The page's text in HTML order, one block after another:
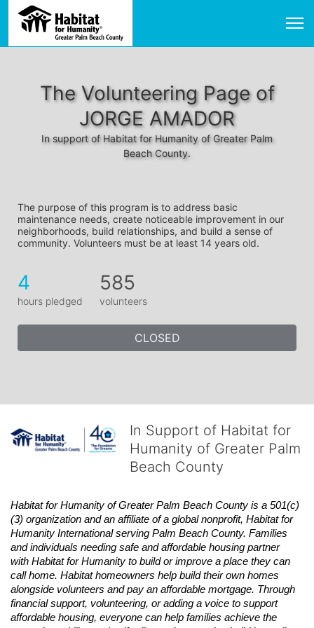
The Volunteering Page of
JORGE AMADOR
In support of Habitat for Humanity of Greater Palm
Beach County.
The purpose of this program is to address basic
maintenance needs, create noticeable improvement in our
neighborhoods, build relationships, and build a sense of
community. Volunteers must be at least 14 years old.
4
hours pledged
585
volunteers
CLOSED
In Support of Habitat for
Humanity of Greater Palm
Beach County
Habitat for Humanity of Greater Palm Beach County is a 501(c)
(3) organization and an affiliate of a global nonprofit, Habitat for
Humanity International serving Palm Beach County. Families
and individuals needing safe and affordable housing partner
with Habitat for Humanity to build or improve a place they can
call home. Habitat homeowners help build their own homes
alongside volunteers and pay an affordable mortgage. Through
financial support, volunteering, or adding a voice to support
affordable housing, everyone can help families achieve the